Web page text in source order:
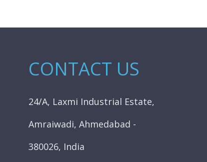
CONTACT US
24/A, Laxmi Industrial Estate,
Amraiwadi, Ahmedabad -
380026, India